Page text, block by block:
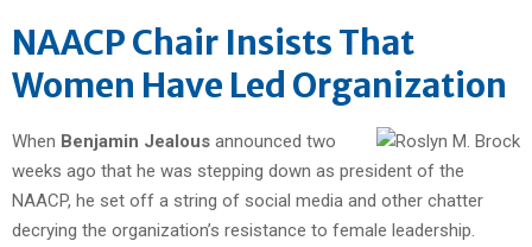
NAACP Chair Insists That
Women Have Led Organization
When Benjamin Jealous announced two
weeks ago that he was stepping down as president of the
NAACP, he set off a string of social media and other chatter
decrying the organization’s resistance to female leadership.